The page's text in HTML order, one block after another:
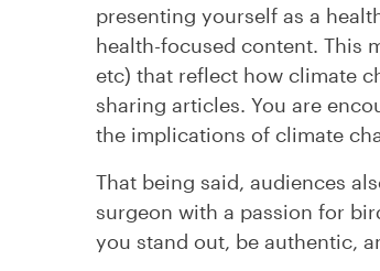
presenting yourself as a
health-focused content. This
etc) that reflect how climate
sharing articles. You are
the implications of climate
That being said, audiences
surgeon with a passion for
you stand out, be authentic,